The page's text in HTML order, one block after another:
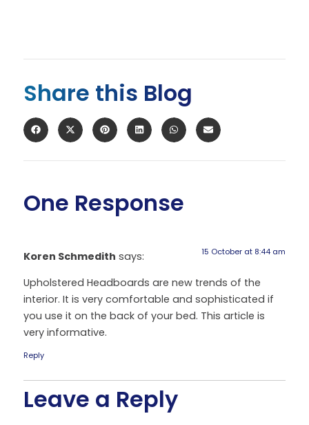
Share this Blog
One Response
Koren Schmedith says: 15 October at 8:44 am
Upholstered Headboards are new trends of the
interior. It is very comfortable and sophisticated if
you use it on the back of your bed. This article is
very informative.
Reply
Leave a Reply